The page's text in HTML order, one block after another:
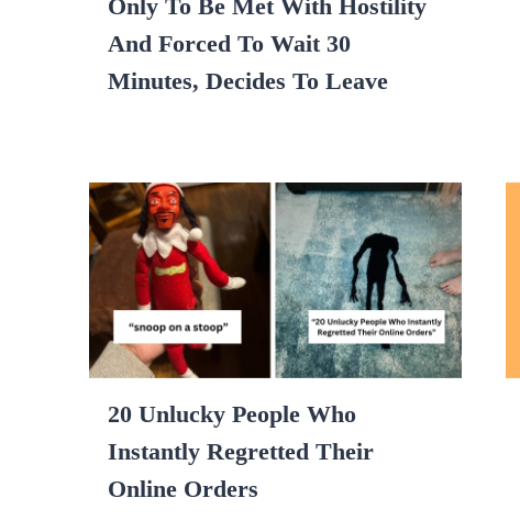
Only To Be Met With Hostility
And Forced To Wait 30
Minutes, Decides To Leave
20 Unlucky People Who
Instantly Regretted Their
Online Orders